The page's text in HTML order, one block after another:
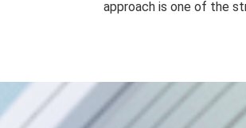
approach is one of the